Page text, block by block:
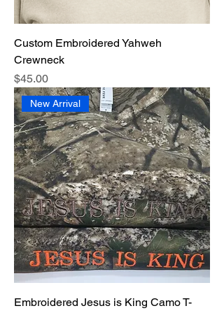
Custom Embroidered Yahweh
Crewneck
Price
$45.00
New Arrival
Embroidered Jesus is King Camo T-